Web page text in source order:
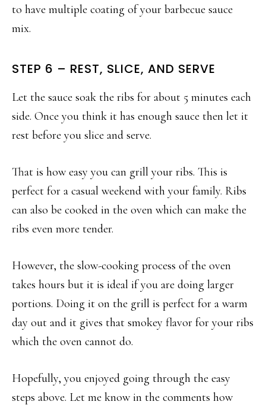
to have multiple coating of your barbecue sauce
mix.
STEP 6 – REST, SLICE, AND SERVE
Let the sauce soak the ribs for about 5 minutes each
side. Once you think it has enough sauce then let it
rest before you slice and serve.
That is how easy you can grill your ribs. This is
perfect for a casual weekend with your family. Ribs
can also be cooked in the oven which can make the
ribs even more tender.
However, the slow-cooking process of the oven
takes hours but it is ideal if you are doing larger
portions. Doing it on the grill is perfect for a warm
day out and it gives that smokey flavor for your ribs
which the oven cannot do.
Hopefully, you enjoyed going through the easy
steps above. Let me know in the comments how